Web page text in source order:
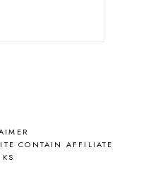
CONTAIN AFFILIATE